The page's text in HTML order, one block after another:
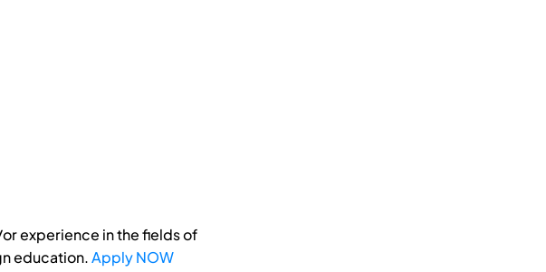
experience in the fields of
education.Apply NOW